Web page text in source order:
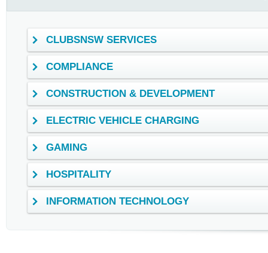
CLUBSNSW SERVICES
COMPLIANCE
CONSTRUCTION & DEVELOPMENT
ELECTRIC VEHICLE CHARGING
GAMING
HOSPITALITY
INFORMATION TECHNOLOGY